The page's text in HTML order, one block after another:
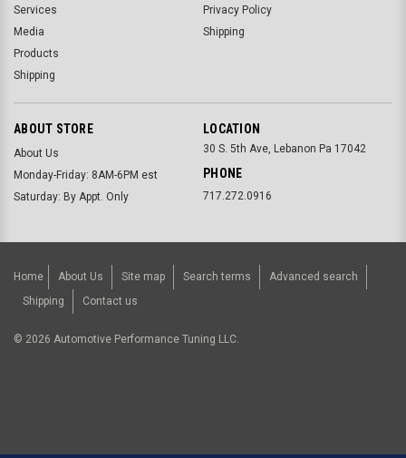
Services
Media
Products
Shipping
Privacy Policy
Shipping
ABOUT STORE
About Us
Monday-Friday: 8AM-6PM est
Saturday: By Appt. Only
LOCATION
30 S. 5th Ave, Lebanon Pa 17042
PHONE
717.272.0916
Home About Us Site map Search terms
Advanced search
Shipping
Contact us
© 2026 Automotive Performance Tuning LLC.